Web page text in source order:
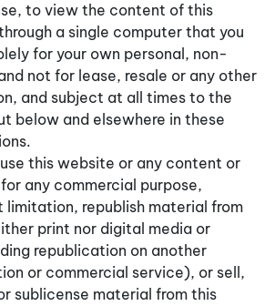
to view the content of this
a single computer that you
for your own personal, non-
not for lease, resale or any other
and subject at all times to the
below and elsewhere in these
this website or any content or
any commercial purpose,
limitation, republish material from
print nor digital media or
republication on another
or commercial service), or sell,
sublicense material from this